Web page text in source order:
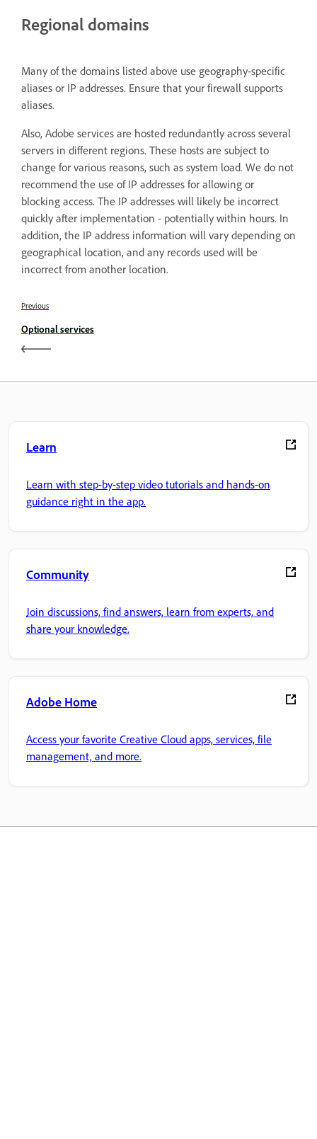
Regional domains
Many of the domains listed above use geography-specific
aliases or IP addresses. Ensure that your firewall supports
aliases.
Also, Adobe services are hosted redundantly across several
servers in different regions. These hosts are subject to
change for various reasons, such as system load. We do not
recommend the use of IP addresses for allowing or
blocking access. The IP addresses will likely be incorrect
quickly after implementation - potentially within hours. In
addition, the IP address information will vary depending on
geographical location, and any records used will be
incorrect from another location.
Previous
Optional services
Learn
Learn with step-by-step video tutorials and hands-on
guidance right in the app.
Community
Join discussions, find answers, learn from experts, and
share your knowledge.
Adobe Home
Access your favorite Creative Cloud apps, services, file
management, and more.